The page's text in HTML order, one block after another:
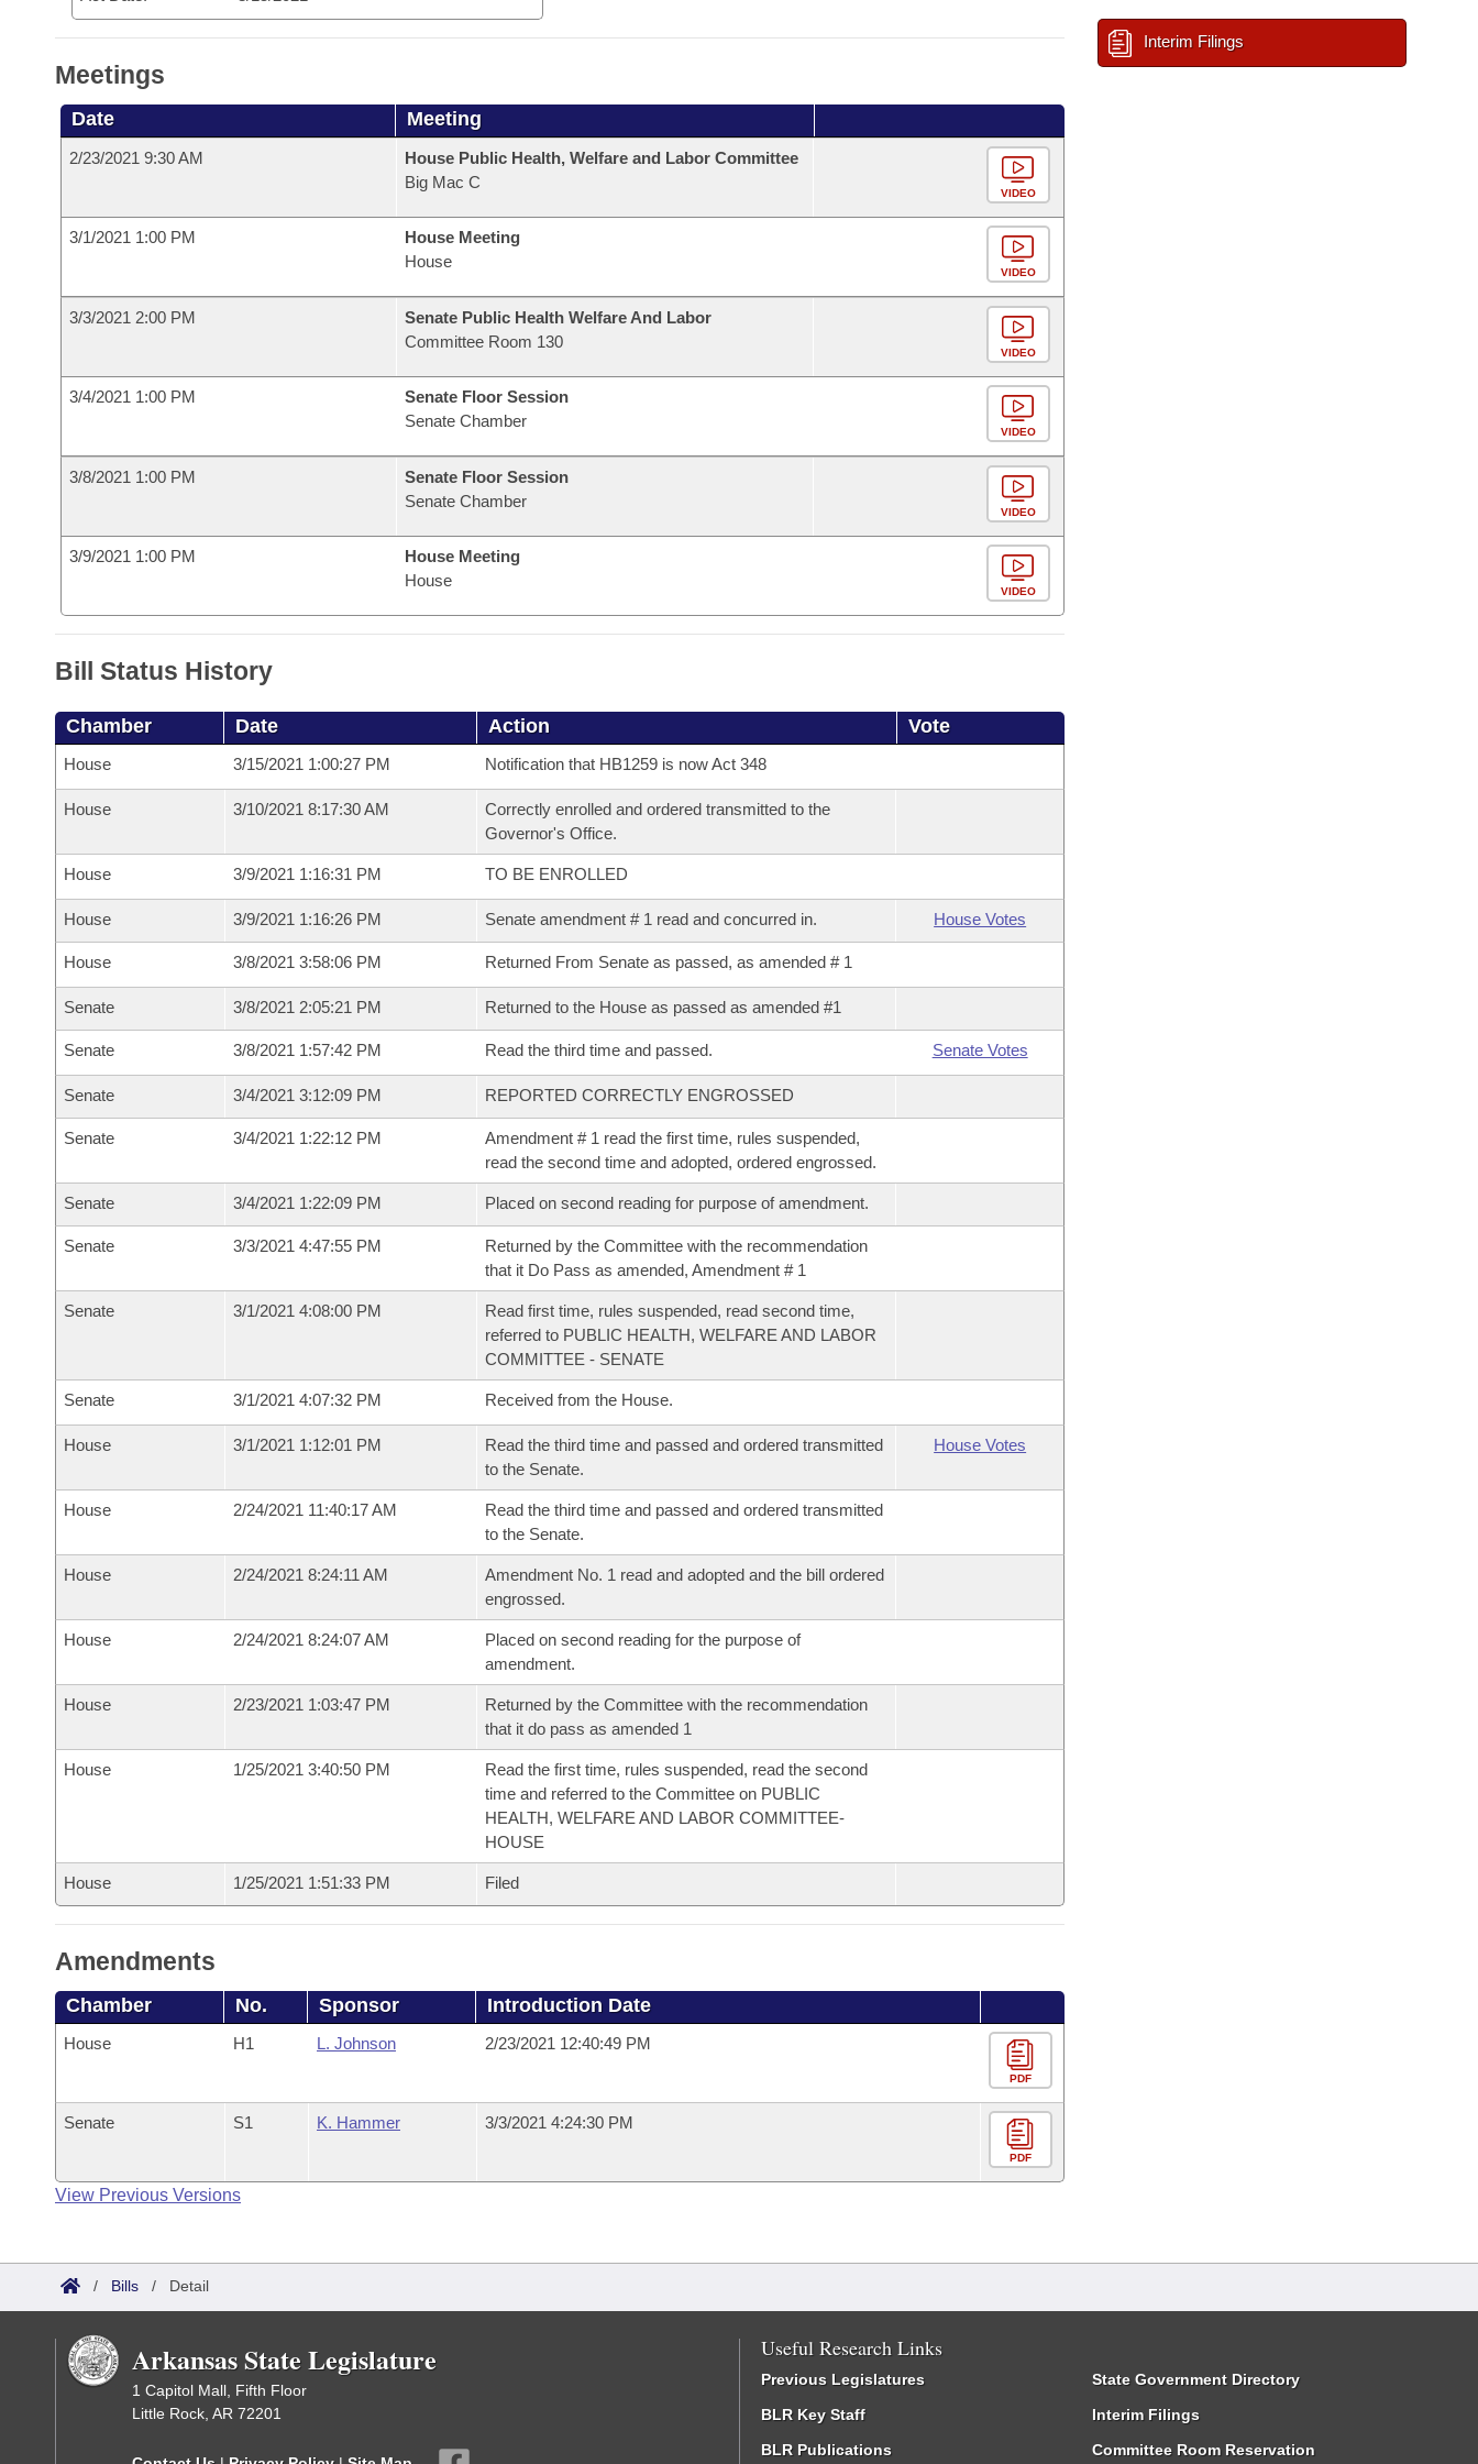
Meetings
Date Meeting
2/23/2021 9:30 AM
House Public Health, Welfare and Labor Committee
Big Mac C
VIDEO
3/1/2021 1:00 PM
House Meeting
House
VIDEO
3/3/2021 2:00 PM
Senate Public Health Welfare And Labor
Committee Room 130
VIDEO
3/4/2021 1:00 PM
Senate Floor Session
Senate Chamber
VIDEO
3/8/2021 1:00 PM
Senate Floor Session
Senate Chamber
VIDEO
3/9/2021 1:00 PM
House Meeting
House
VIDEO
Bill Status History
Chamber Date Action Vote
House 3/15/2021 1:00:27 PM Notification that HB1259 is now Act 348
House 3/10/2021 8:17:30 AM
Correctly enrolled and ordered transmitted to the
Governor's Office.
House 3/9/2021 1:16:31 PM TO BE ENROLLED
House 3/9/2021 1:16:26 PM Senate amendment # 1 read and concurred in. House Votes
House 3/8/2021 3:58:06 PM Returned From Senate as passed, as amended # 1
Senate 3/8/2021 2:05:21 PM Returned to the House as passed as amended #1
Senate 3/8/2021 1:57:42 PM Read the third time and passed. Senate Votes
Senate 3/4/2021 3:12:09 PM REPORTED CORRECTLY ENGROSSED
Senate 3/4/2021 1:22:12 PM
Amendment # 1 read the first time, rules suspended,
read the second time and adopted, ordered engrossed.
Senate 3/4/2021 1:22:09 PM Placed on second reading for purpose of amendment.
Senate 3/3/2021 4:47:55 PM
Returned by the Committee with the recommendation
that it Do Pass as amended, Amendment # 1
Senate 3/1/2021 4:08:00 PM
Read first time, rules suspended, read second time,
referred to PUBLIC HEALTH, WELFARE AND LABOR
COMMITTEE - SENATE
Senate 3/1/2021 4:07:32 PM Received from the House.
House 3/1/2021 1:12:01 PM
Read the third time and passed and ordered transmitted
to the Senate.
House Votes
House 2/24/2021 11:40:17 AM
Read the third time and passed and ordered transmitted
to the Senate.
House 2/24/2021 8:24:11 AM
Amendment No. 1 read and adopted and the bill ordered
engrossed.
House 2/24/2021 8:24:07 AM
Placed on second reading for the purpose of
amendment.
House 2/23/2021 1:03:47 PM
Returned by the Committee with the recommendation
that it do pass as amended 1
House 1/25/2021 3:40:50 PM
Read the first time, rules suspended, read the second
time and referred to the Committee on PUBLIC
HEALTH, WELFARE AND LABOR COMMITTEE-
HOUSE
House 1/25/2021 1:51:33 PM Filed
Amendments
Chamber No. Sponsor Introduction Date
House H1 L. Johnson 2/23/2021 12:40:49 PM
PDF
Senate S1 K. Hammer 3/3/2021 4:24:30 PM
PDF
View Previous Versions
Interim Filings
/ Bills / Detail
Arkansas State Legislature
1 Capitol Mall, Fifth Floor
Little Rock, AR 72201
Useful Research Links
Previous Legislatures
BLR Key Staff
BLR Publications
State Government Directory
Interim Filings
Committee Room Reservation